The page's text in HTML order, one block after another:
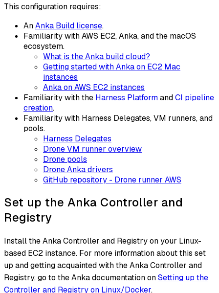
This configuration requires:
AnAnka Build license.
Familiarity with AWS EC2, Anka, and the macOS
ecosystem.
What is the Anka build cloud?
Getting started with Anka on EC2 Mac
instances
Anka on AWS EC2 instances
Familiarity with the Harness PlatformandCI pipeline
creation.
Familiarity with Harness Delegates, VM runners, and
pools.
Harness Delegates
Drone VM runner overview
Drone pools
Drone Anka drivers
GitHub repository - Drone runner AWS
Set up the Anka Controller and
Registry
Install the Anka Controller and Registry on your Linux-
based EC2 instance. For more information about this set
up and getting acquainted with the Anka Controller and
Registry, go to the Anka documentation onSetting up the
Controller and Registry on Linux/Docker.